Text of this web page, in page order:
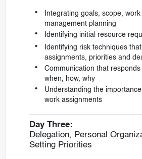
Integrating goals, scope,
management planning
Identifying initial resource
Identifying risk techniques
assignments, priorities and
Communication that
when, how, why
Understanding the
work assignments
Day Three:
Delegation, Personal
Setting Priorities